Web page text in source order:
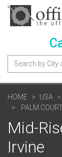
HOME USA
PALM
Mid-
Irvine